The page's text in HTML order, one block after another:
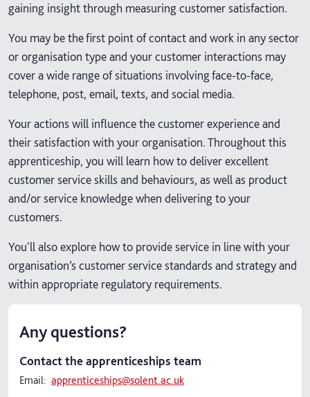
gaining insight through measuring customer satisfaction.
You may be the first point of contact and work in any sector
or organisation type and your customer interactions may
cover a wide range of situations involving face-to-face,
telephone, post, email, texts, and social media.
Your actions will influence the customer experience and
their satisfaction with your organisation. Throughout this
apprenticeship, you will learn how to deliver excellent
customer service skills and behaviours, as well as product
and/or service knowledge when delivering to your
customers.
You'll also explore how to provide service in line with your
organisation’s customer service standards and strategy and
within appropriate regulatory requirements.
Any questions?
Contact the apprenticeships team
Email: apprenticeships@solent.ac.uk